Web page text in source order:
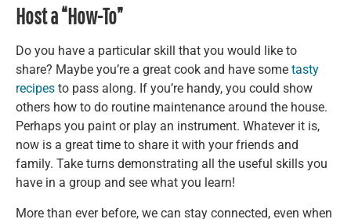
Host a “How-To”
Do you have a particular skill that you would like to
share? Maybe you’re a great cook and have some tasty
recipes to pass along. If you’re handy, you could show
others how to do routine maintenance around the house.
Perhaps you paint or play an instrument. Whatever it is,
now is a great time to share it with your friends and
family. Take turns demonstrating all the useful skills you
have in a group and see what you learn!
More than ever before, we can stay connected, even when